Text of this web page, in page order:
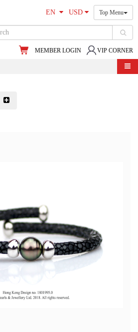
EN USD Top Menu
VIP CORNER
MEMBER LOGIN